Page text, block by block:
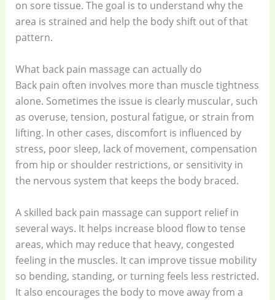
on sore tissue. The goal is to understand why the
area is strained and help the body shift out of that
pattern.
What back pain massage can actually do
Back pain often involves more than muscle tightness
alone. Sometimes the issue is clearly muscular, such
as overuse, tension, postural fatigue, or strain from
lifting. In other cases, discomfort is influenced by
stress, poor sleep, lack of movement, compensation
from hip or shoulder restrictions, or sensitivity in
the nervous system that keeps the body braced.
A skilled back pain massage can support relief in
several ways. It helps increase blood flow to tense
areas, which may reduce that heavy, congested
feeling in the muscles. It can improve tissue mobility
so bending, standing, or turning feels less restricted.
It also encourages the body to move away from a